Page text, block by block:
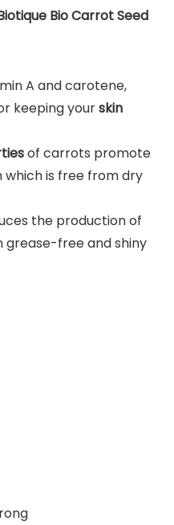
Bio Carrot Seed
A and carotene,
keeping yourskin
of carrots promote
is free from dry
the production of
grease-free and shiny